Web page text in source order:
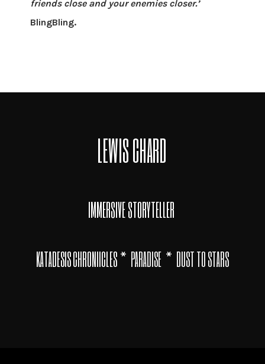
friends close and your enemies closer.’
BlingBling.
LEWIS CHARD
IMMERSIVE STORYTELLER
KATADESIS CHRONIICLES* PARADISE * DUST TO STARS